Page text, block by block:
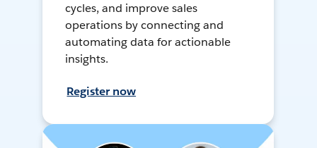
cycles, and improve sales
operations by connecting and
automating data for actionable
insights.
Register now